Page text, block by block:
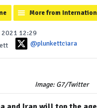
More from
2021 12:29
@plunkettciara
Image: G7/Twitter